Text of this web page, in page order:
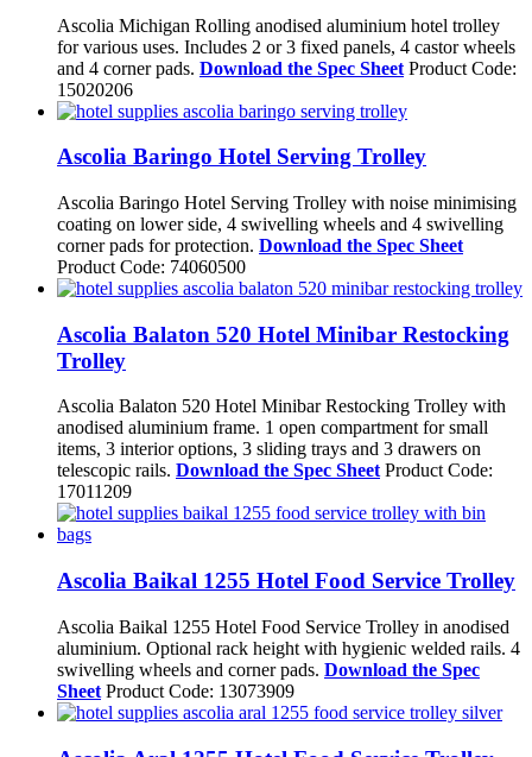
Ascolia Michigan Rolling anodised aluminium hotel trolley
for various uses. Includes 2 or 3 fixed panels, 4 castor wheels
and 4 corner pads. Download the Spec Sheet Product Code:
15020206
Ascolia Baringo Hotel Serving Trolley
Ascolia Baringo Hotel Serving Trolley with noise minimising
coating on lower side, 4 swivelling wheels and 4 swivelling
corner pads for protection. Download the Spec Sheet
Product Code: 74060500
Ascolia Balaton 520 Hotel Minibar Restocking
Trolley
Ascolia Balaton 520 Hotel Minibar Restocking Trolley with
anodised aluminium frame. 1 open compartment for small
items, 3 interior options, 3 sliding trays and 3 drawers on
telescopic rails. Download the Spec SheetProduct Code:
17011209
Ascolia Baikal 1255 Hotel Food Service Trolley
Ascolia Baikal 1255 Hotel Food Service Trolley in anodised
aluminium. Optional rack height with hygienic welded rails. 4
swivelling wheels and corner pads. Download the Spec
Sheet Product Code: 13073909